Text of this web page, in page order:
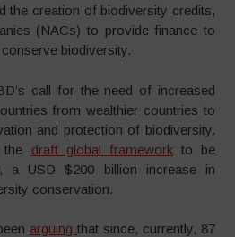
the creation of biodiversity credits,
(NACs) to provide finance to
biodiversity.
call for the need of increased
from wealthier countries to
and protection of biodiversity.
the draft global frameworkto be
a USD $200 billion increase in
conservation.
arguing that since, currently, 87